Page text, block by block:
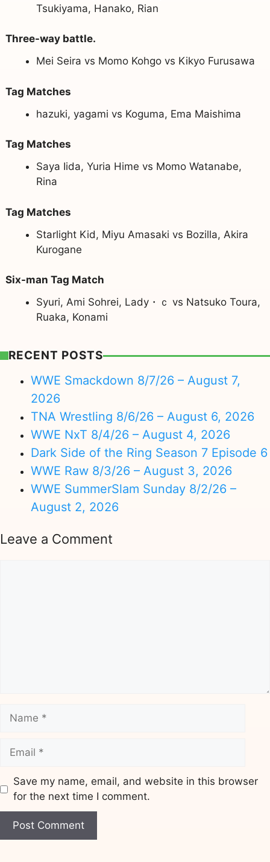
Tsukiyama, Hanako, Rian
Three-way battle.
Mei Seira vs Momo Kohgo vs Kikyo Furusawa
Tag Matches
hazuki, yagami vs Koguma, Ema Maishima
Tag Matches
Saya Iida, Yuria Hime vs Momo Watanabe,
Rina
Tag Matches
Starlight Kid, Miyu Amasaki vs Bozilla, Akira
Kurogane
Six-man Tag Match
Syuri, Ami Sohrei, Lady・ｃ vs Natsuko Toura,
Ruaka, Konami
RECENT POSTS
WWE Smackdown 8/7/26 – August 7,
2026
TNA Wrestling 8/6/26 – August 6, 2026
WWE NxT 8/4/26 – August 4, 2026
Dark Side of the Ring Season 7 Episode 6
WWE Raw 8/3/26 – August 3, 2026
WWE SummerSlam Sunday 8/2/26 –
August 2, 2026
Leave a Comment
Name
Email
Save my name, email, and website in this browser
for the next time I comment.
Website